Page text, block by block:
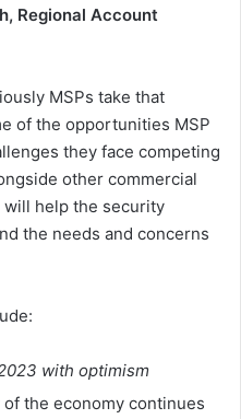
Regional Account
MSPs take that
of the opportunities MSP
they face competing
other commercial
help the security
the needs and concerns
with optimism
the economy continues